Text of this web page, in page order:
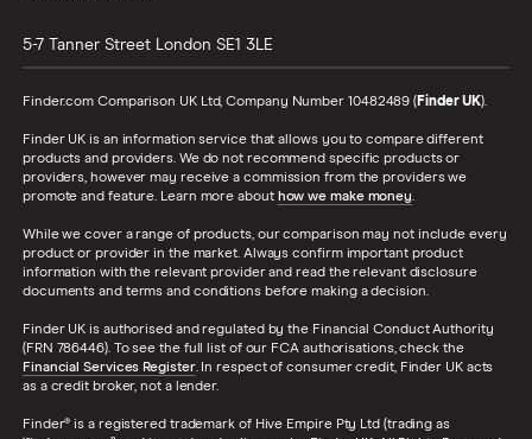
5-7 Tanner Street London SE1 3LE
Finder.com Comparison UK Ltd, Company Number 10482489 (Finder UK).
Finder UK is an information service that allows you to compare different
products and providers. We do not recommend specific products or
providers, however may receive a commission from the providers we
promote and feature. Learn more about how we make money.
While we cover a range of products, our comparison may not include every
product or provider in the market. Always confirm important product
information with the relevant provider and read the relevant disclosure
documents and terms and conditions before making a decision.
Finder UK is authorised and regulated by the Financial Conduct Authority
(FRN 786446). To see the full list of our FCA authorisations, check the
Financial Services Register. In respect of consumer credit, Finder UK acts
as a credit broker, not a lender.
Finder® is a registered trademark of Hive Empire Pty Ltd (trading as